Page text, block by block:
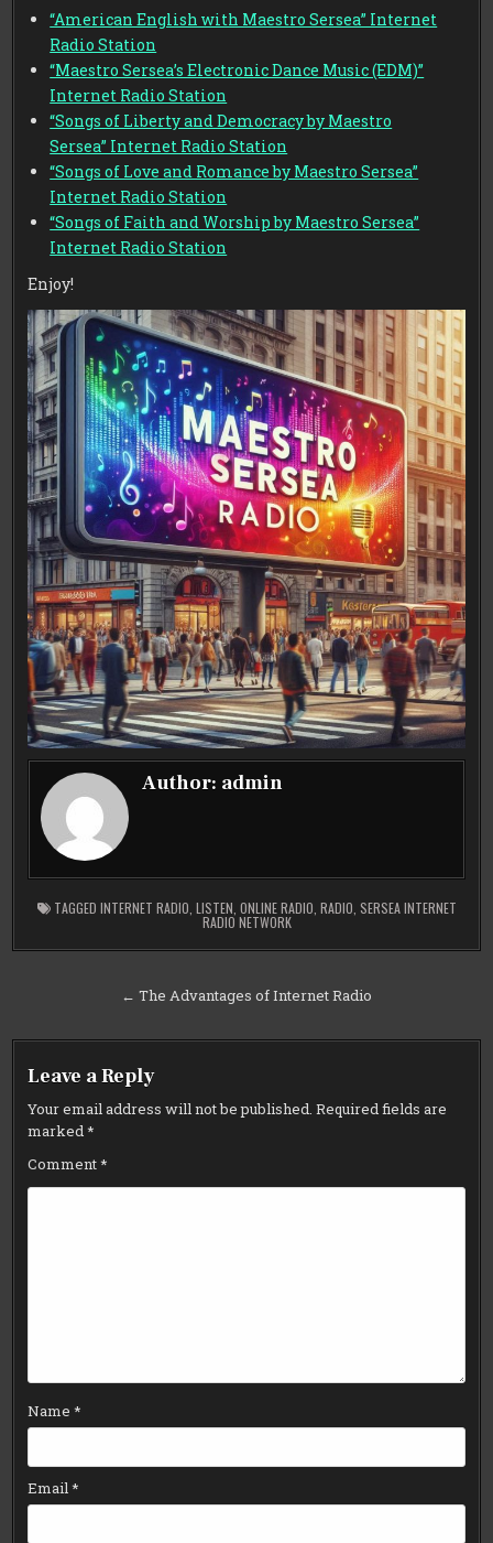
NETWORK
“American English with Maestro Sersea” Internet
Radio Station
“Maestro Sersea’s Electronic Dance Music (EDM)”
Internet Radio Station
“Songs of Liberty and Democracy by Maestro
Sersea” Internet Radio Station
“Songs of Love and Romance by Maestro Sersea”
Internet Radio Station
“Songs of Faith and Worship by Maestro Sersea”
Internet Radio Station
Enjoy!
Author: admin
TAGGED INTERNET RADIO LISTEN ONLINE RADIO RADIO SERSEA INTERNET
RADIO NETWORK
navigation
← The Advantages of Internet Radio
Leave a Reply
Your email address will not be published. Required fields are
marked*
Comment*
Name*
Email*